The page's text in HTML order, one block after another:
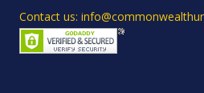
Contact us: